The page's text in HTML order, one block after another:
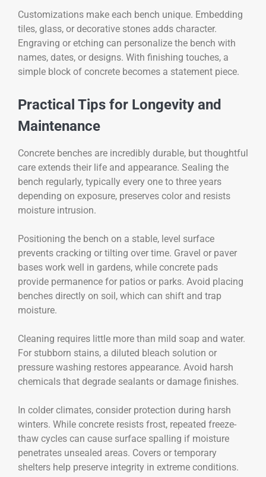
Customizations make each bench unique. Embedding
tiles, glass, or decorative stones adds character.
Engraving or etching can personalize the bench with
names, dates, or designs. With finishing touches, a
simple block of concrete becomes a statement piece.
Practical Tips for Longevity and
Maintenance
Concrete benches are incredibly durable, but thoughtful
care extends their life and appearance. Sealing the
bench regularly, typically every one to three years
depending on exposure, preserves color and resists
moisture intrusion.
Positioning the bench on a stable, level surface
prevents cracking or tilting over time. Gravel or paver
bases work well in gardens, while concrete pads
provide permanence for patios or parks. Avoid placing
benches directly on soil, which can shift and trap
moisture.
Cleaning requires little more than mild soap and water.
For stubborn stains, a diluted bleach solution or
pressure washing restores appearance. Avoid harsh
chemicals that degrade sealants or damage finishes.
In colder climates, consider protection during harsh
winters. While concrete resists frost, repeated freeze-
thaw cycles can cause surface spalling if moisture
penetrates unsealed areas. Covers or temporary
shelters help preserve integrity in extreme conditions.